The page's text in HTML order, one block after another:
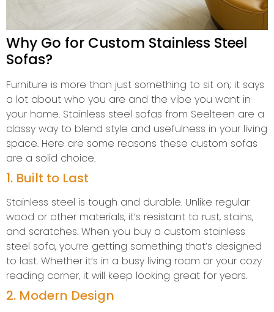
Why Go for Custom Stainless Steel
Sofas?
Furniture is more than just something to sit on; it says
a lot about who you are and the vibe you want in
your home. Stainless steel sofas from Seelteen are a
classy way to blend style and usefulness in your living
space. Here are some reasons these custom sofas
are a solid choice.
1. Built to Last
Stainless steel is tough and durable. Unlike regular
wood or other materials, it’s resistant to rust, stains,
and scratches. When you buy a custom stainless
steel sofa, you’re getting something that’s designed
to last. Whether it’s in a busy living room or your cozy
reading corner, it will keep looking great for years.
2. Modern Design